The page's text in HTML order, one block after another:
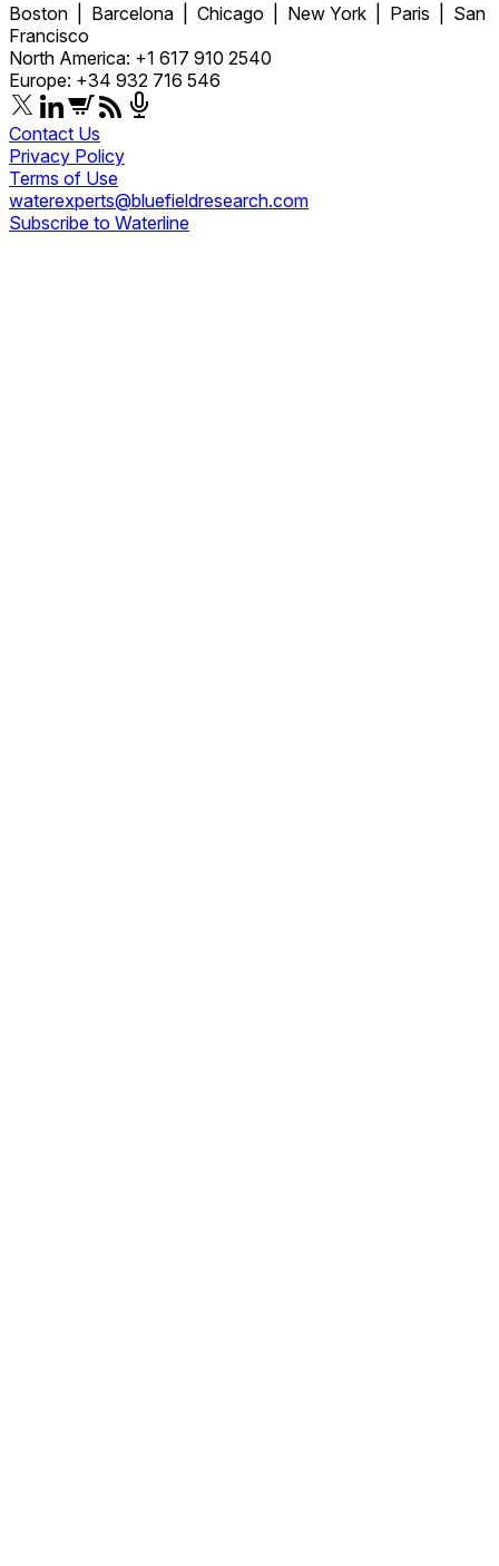
Boston | Barcelona | Chicago | New York | Paris | San
Francisco
North America: +1 617 910 2540
Europe: +34 932 716 546
Contact Us
Privacy Policy
Terms of Use
waterexperts@bluefieldresearch.com
Subscribe to Waterline